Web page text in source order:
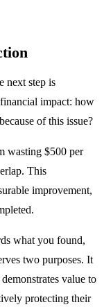
next step is
impact: how
of this issue?
wasting $500 per
This
improvement,
what you found,
two purposes. It
value to
protecting their